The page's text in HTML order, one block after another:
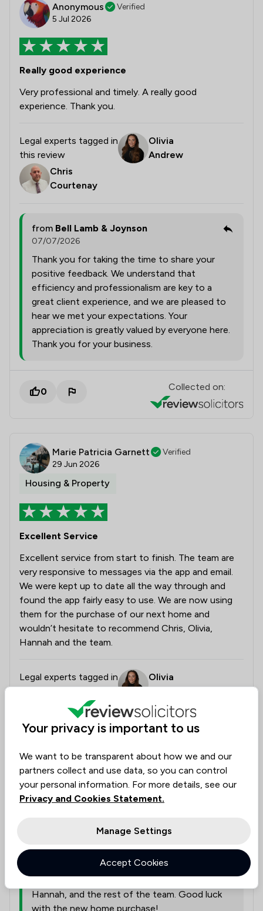
Anonymous
Verified
5 Jul 2026
Really good experience
Very professional and timely. A really good
experience. Thank you.
Legal experts tagged in
this review
Olivia
Andrew
Chris
Courtenay
from Bell Lamb & Joynson
07/07/2026
Thank you for taking the time to share your
positive feedback. We understand that
efficiency and professionalism are key to a
great client experience, and we are pleased to
hear we met your expectations. Your
appreciation is greatly valued by everyone here.
Thank you for your business.
0 Collected on:
Marie Patricia Garnett
Verified
29 Jun 2026
Housing & Property
Excellent Service
Excellent service from start to finish. The team are
very responsive to messages via the app and email.
We were kept up to date all the way through and
found the app fairly easy to use. We are now using
them for the purchase of our next home and
wouldn’t hesitate to recommend Chris, Olivia,
Hannah and the team.
Legal experts tagged in
Olivia
Chris
Courtenay
Hannah
Beardmore
from Bell Lamb & Joynson
Thank you so much for the excellent review,
to finish and found our app and email updates
so helpful for keeping track of everything. We
will be sure to pass your wonderful feedback
and recommendation along to Chris, Olivia,
Hannah, and the rest of the team. Good luck
with the new home purchase!
Your privacy is important to us
We want to be transparent about how we and our
partners collect and use data, so you can control
your personal information. For more details, see our
Privacy and Cookies Statement.
Manage Settings
Accept Cookies